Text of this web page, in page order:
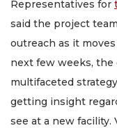
Representatives for
said the project
outreach as it
next few weeks,
multifaceted
getting insight
see at a new facility.